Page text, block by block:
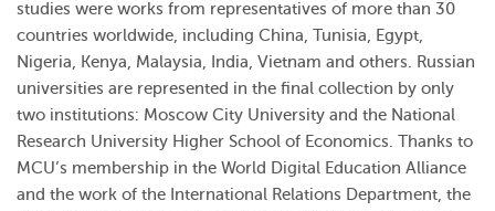
studies were works from representatives of more than 30
countries worldwide, including China, Tunisia, Egypt,
Nigeria, Kenya, Malaysia, India, Vietnam and others. Russian
universities are represented in the final collection by only
two institutions: Moscow City University and the National
Research University Higher School of Economics. Thanks to
MCU’s membership in the World Digital Education Alliance
and the work of the International Relations Department, the